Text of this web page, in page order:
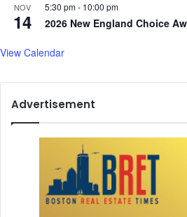
NOV
14
5:30 pm- 10:00 pm
2026 New England Choice
View Calendar
Advertisement